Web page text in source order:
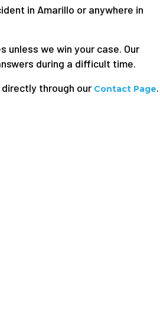
in Amarillo or anywhere in
unless we win your case. Our
during a difficult time.
through our Contact Page.